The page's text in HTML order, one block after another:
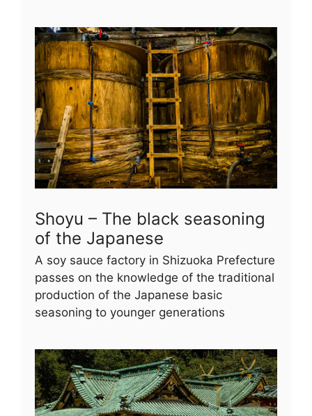
Shoyu – The black seasoning
of the Japanese
A soy sauce factory in Shizuoka Prefecture
passes on the knowledge of the traditional
production of the Japanese basic
seasoning to younger generations